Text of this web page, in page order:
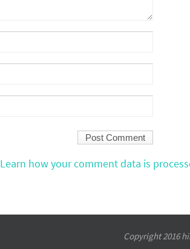
Learn how your comment data is
Copyright 2016